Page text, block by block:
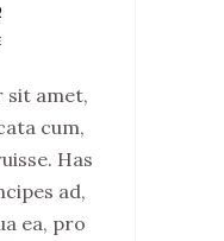
sit amet,
cum,
Has
ad,
ea, pro